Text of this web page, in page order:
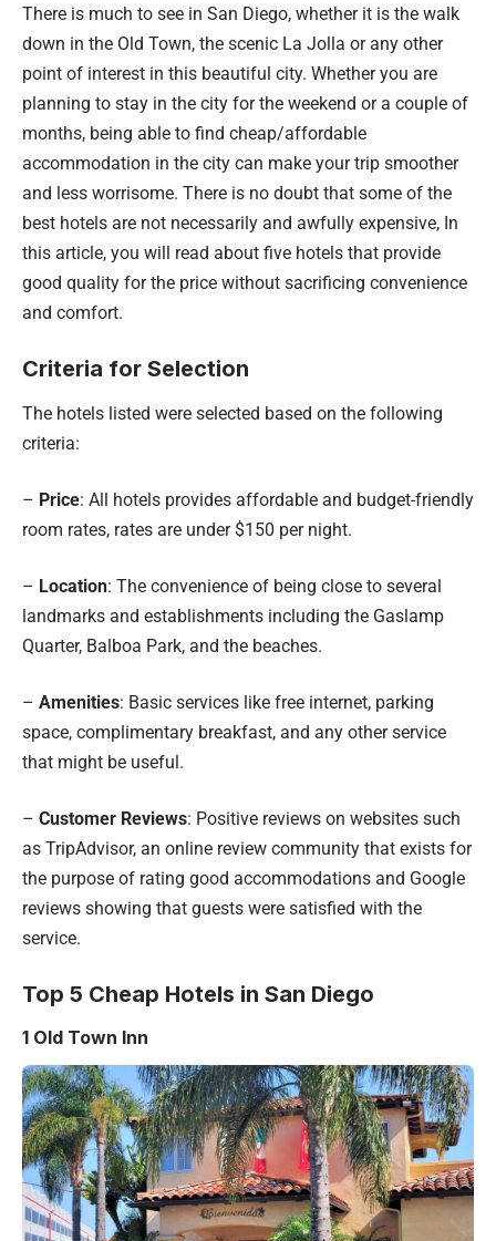
There is much to see in San Diego, whether it is the walk
down in the Old Town, the scenic La Jolla or any other
point of interest in this beautiful city. Whether you are
planning to stay in the city for the weekend or a couple of
months, being able to find cheap/affordable
accommodation in the city can make your trip smoother
and less worrisome. There is no doubt that some of the
best hotels are not necessarily and awfully expensive, In
this article, you will read about five hotels that provide
good quality for the price without sacrificing convenience
and comfort.
Criteria for Selection
The hotels listed were selected based on the following
criteria:
– Price: All hotels provides affordable and budget-friendly
room rates, rates are under $150 per night.
– Location: The convenience of being close to several
landmarks and establishments including the Gaslamp
Quarter, Balboa Park, and the beaches.
– Amenities: Basic services like free internet, parking
space, complimentary breakfast, and any other service
that might be useful.
– Customer Reviews: Positive reviews on websites such
as TripAdvisor, an online review community that exists for
the purpose of rating good accommodations and Google
reviews showing that guests were satisfied with the
service.
Top 5 Cheap Hotels in San Diego
1 Old Town Inn